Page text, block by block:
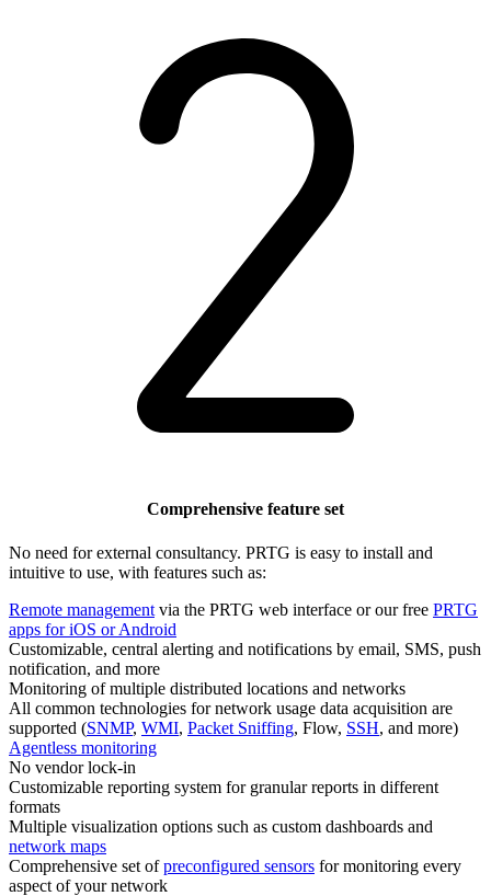
Comprehensive feature set
No need for external consultancy. PRTG is easy to install and
intuitive to use, with features such as:
Remote management via the PRTG web interface or our free PRTG
apps for iOS or Android
Customizable, central alerting and notifications by email, SMS, push
notification, and more
Monitoring of multiple distributed locations and networks
All common technologies for network usage data acquisition are
supported (SNMP, WMI, Packet Sniffing, Flow, SSH, and more)
Agentless monitoring
No vendor lock-in
Customizable reporting system for granular reports in different
formats
Multiple visualization options such as custom dashboards and
network maps
Comprehensive set ofpreconfigured sensors for monitoring every
aspect of your network